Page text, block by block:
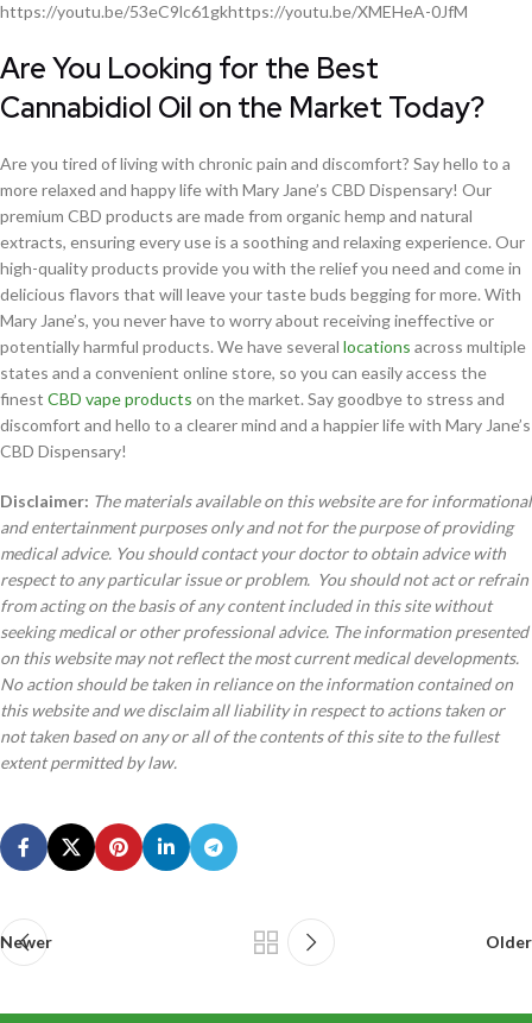
https://youtu.be/53eC9lc61gkhttps://youtu.be/XMEHeA-0JfM
Are You Looking for the Best
Cannabidiol Oil on the Market Today?
Are you tired of living with chronic pain and discomfort? Say hello to a
more relaxed and happy life with Mary Jane’s CBD Dispensary! Our
premium CBD products are made from organic hemp and natural
extracts, ensuring every use is a soothing and relaxing experience. Our
high-quality products provide you with the relief you need and come in
delicious flavors that will leave your taste buds begging for more. With
Mary Jane’s, you never have to worry about receiving ineffective or
potentially harmful products. We have several locations across multiple
states and a convenient online store, so you can easily access the
finest CBD vape products on the market. Say goodbye to stress and
discomfort and hello to a clearer mind and a happier life with Mary Jane’s
CBD Dispensary!
Disclaimer: The materials available on this website are for informational
and entertainment purposes only and not for the purpose of providing
medical advice. You should contact your doctor to obtain advice with
respect to any particular issue or problem. You should not act or refrain
from acting on the basis of any content included in this site without
seeking medical or other professional advice. The information presented
on this website may not reflect the most current medical developments.
No action should be taken in reliance on the information contained on
this website and we disclaim all liability in respect to actions taken or
not taken based on any or all of the contents of this site to the fullest
extent permitted by law.
Newer Older